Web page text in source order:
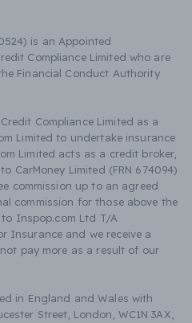
is an Appointed
Compliance Limited who are
Financial Conduct Authority
Compliance Limited as a
Limited to undertake insurance
Limited acts as a credit broker,
CarMoney Limited (FRN 674094)
commission up to an agreed
commission for those above the
Inspop.com Ltd T/A
Insurance and we receive a
pay more as a result of our
in England and Wales with
Street, London, WC1N 3AX,